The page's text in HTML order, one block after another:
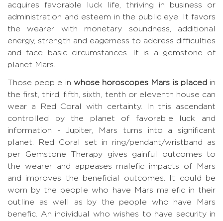
acquires favorable luck life, thriving in business or
administration and esteem in the public eye. It favors
the wearer with monetary soundness, additional
energy, strength and eagerness to address difficulties
and face basic circumstances. It is a gemstone of
planet Mars.
Those people in whose horoscopes Mars is placedin
the first, third, fifth, sixth, tenth or eleventh house can
wear a Red Coral with certainty. In this ascendant
controlled by the planet of favorable luck and
information - Jupiter, Mars turns into a significant
planet. Red Coral set in ring/pendant/wristband as
per Gemstone Therapy gives gainful outcomes to
the wearer and appeases malefic impacts of Mars
and improves the beneficial outcomes. It could be
worn by the people who have Mars malefic in their
outline as well as by the people who have Mars
benefic. An individual who wishes to have security in